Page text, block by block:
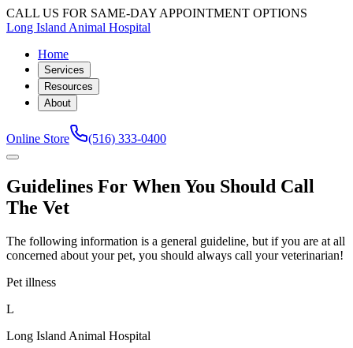
CALL US FOR SAME-DAY APPOINTMENT OPTIONS
Long Island Animal Hospital
Home
Services
Resources
About
Online Store (516) 333-0400
Guidelines For When You Should Call
The Vet
The following information is a general guideline, but if you are at all
concerned about your pet, you should always call your veterinarian!
Pet illness
L
Long Island Animal Hospital